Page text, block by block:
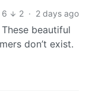
6
2 · 2 days ago
beautiful
don’t exist.